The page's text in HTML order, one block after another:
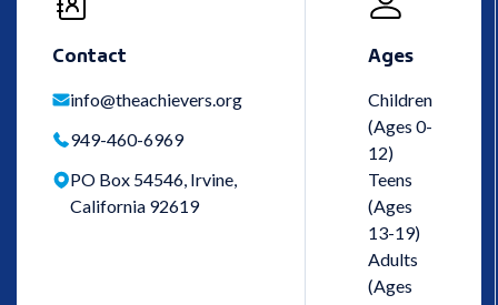
Contact
info@theachievers.org
949-460-6969
PO Box 54546, Irvine,
California 92619
Ages
Children
(Ages 0-
12)
Teens
(Ages
13-19)
Adults
(Ages